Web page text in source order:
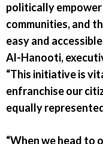
politically
communities, and
easy and
Al-Hanooti,
“This initiative is
enfranchise our
equally
“When we head to